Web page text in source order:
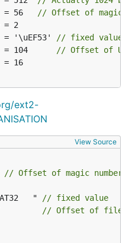
= 56
// Offset of magic
= '\uEF53'
// fixed value
= 104
// Offset of
ext2-
View Source
// Offset of magic number
"
// fixed value
= 67
// Offset of